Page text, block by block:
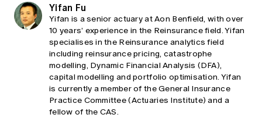
Yifan Fu
Yifan is a senior actuary at Aon Benfield, with over
10 years’ experience in the Reinsurance field. Yifan
specialises in the Reinsurance analytics field
including reinsurance pricing, catastrophe
modelling, Dynamic Financial Analysis (DFA),
capital modelling and portfolio optimisation. Yifan
is currently a member of the General Insurance
Practice Committee (Actuaries Institute) and a
fellow of the CAS.